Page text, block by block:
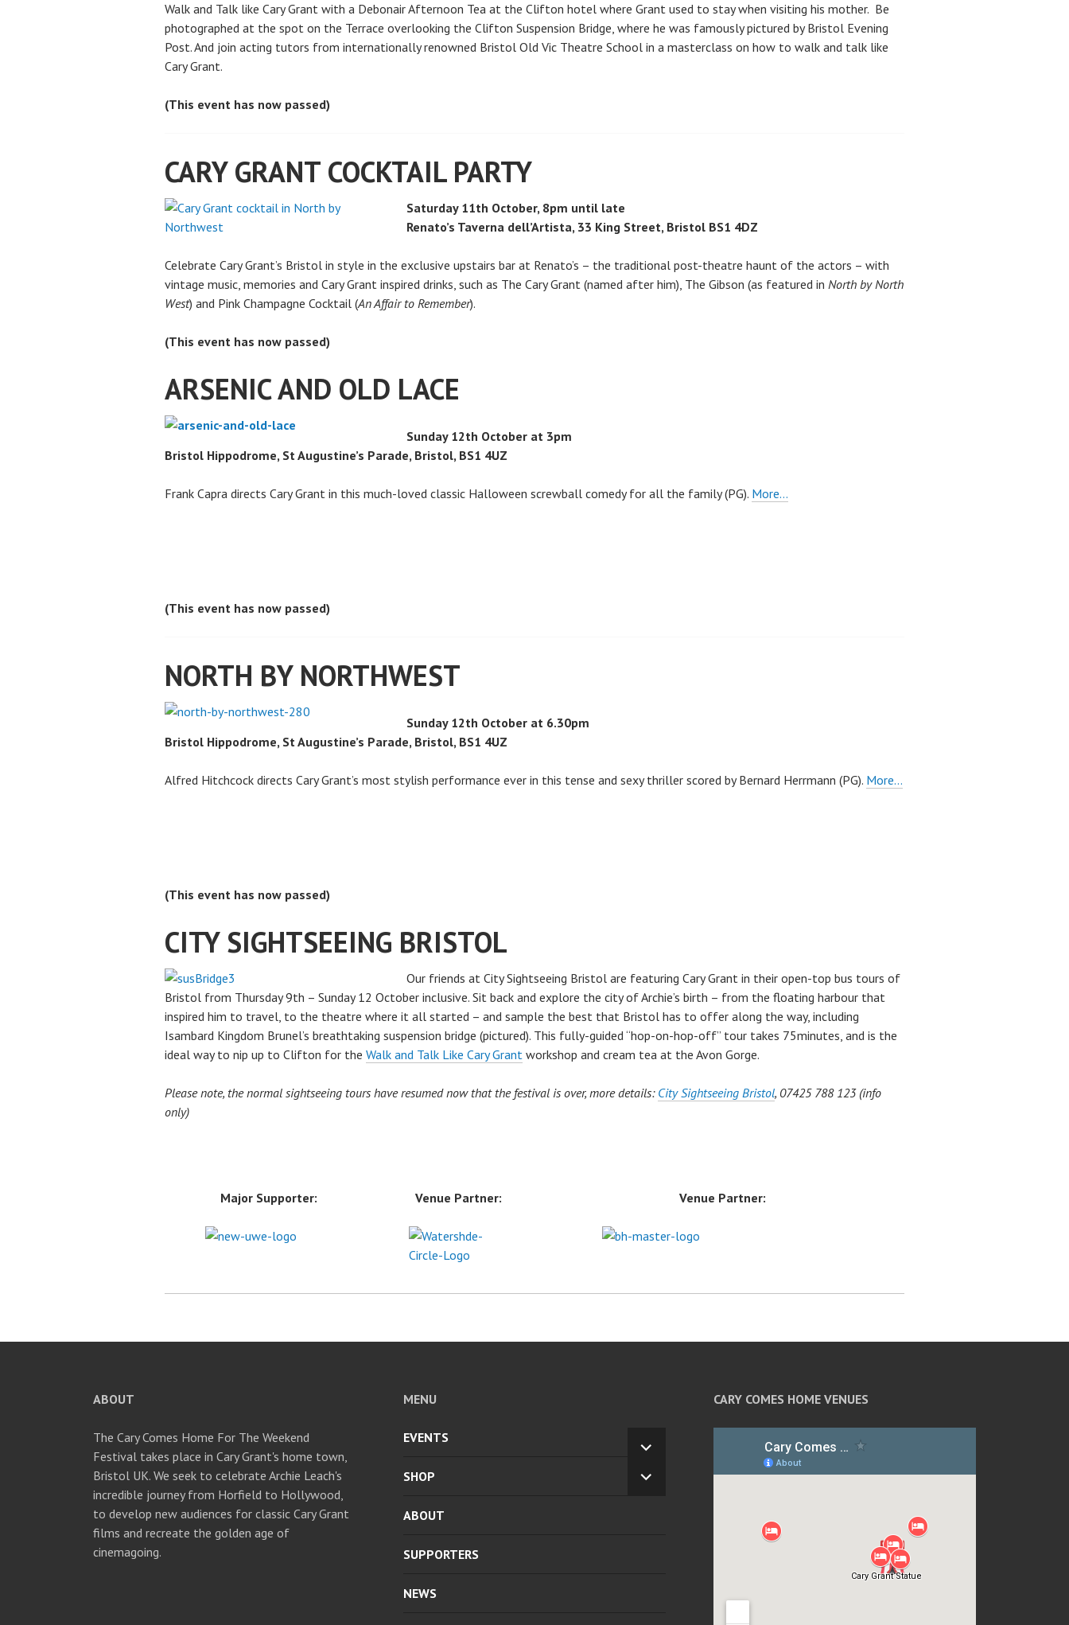
Walk and Talk like Cary Grant with a Debonair Afternoon Tea at the Clifton hotel where Grant used to stay when visiting his mother. Be
photographed at the spot on the Terrace overlooking the Clifton Suspension Bridge, where he was famously pictured by Bristol Evening
Post. And join acting tutors from internationally renowned Bristol Old Vic Theatre School in a masterclass on how to walk and talk like
Cary Grant.
(This event has now passed)
CARY GRANT COCKTAIL PARTY
Saturday 11th October, 8pm until late
Renato’s Taverna dell’Artista, 33 King Street, Bristol BS1 4DZ
Celebrate Cary Grant’s Bristol in style in the exclusive upstairs bar at Renato’s – the traditional post-theatre haunt of the actors – with
vintage music, memories and Cary Grant inspired drinks, such as The Cary Grant (named after him), The Gibson (as featured in North by North
West) and Pink Champagne Cocktail (An Affair to Remember).
(This event has now passed)
ARSENIC AND OLD LACE
Sunday 12th October at 3pm
Bristol Hippodrome, St Augustine’s Parade, Bristol, BS1 4UZ
Frank Capra directs Cary Grant in this much-loved classic Halloween screwball comedy for all the family (PG). More…
(This event has now passed)
NORTH BY NORTHWEST
Sunday 12th October at 6.30pm
Bristol Hippodrome, St Augustine’s Parade, Bristol, BS1 4UZ
Alfred Hitchcock directs Cary Grant’s most stylish performance ever in this tense and sexy thriller scored by Bernard Herrmann (PG). More…
(This event has now passed)
CITY SIGHTSEEING BRISTOL
Our friends at City Sightseeing Bristol are featuring Cary Grant in their open-top bus tours of
Bristol from Thursday 9th – Sunday 12 October inclusive. Sit back and explore the city of Archie’s birth – from the floating harbour that
inspired him to travel, to the theatre where it all started – and sample the best that Bristol has to offer along the way, including
Isambard Kingdom Brunel’s breathtaking suspension bridge (pictured). This fully-guided “hop-on-hop-off” tour takes 75minutes, and is the
ideal way to nip up to Clifton for the Walk and Talk Like Cary Grant workshop and cream tea at the Avon Gorge.
Please note, the normal sightseeing tours have resumed now that the festival is over, more details: City Sightseeing Bristol, 07425 788 123 (info
only)
Major Supporter: Venue Partner: Venue Partner:
ABOUT
The Cary Comes Home For The Weekend
Festival takes place in Cary Grant's home town,
Bristol UK. We seek to celebrate Archie Leach's
incredible journey from Horfield to Hollywood,
to develop new audiences for classic Cary Grant
films and recreate the golden age of
cinemagoing.
MENU
EVENTS
EXPAND
CHILD
SHOP
EXPAND
ABOUT
SUPPORTERS
NEWS
CARY COMES HOME VENUES